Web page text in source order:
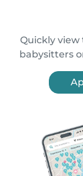
Quickly
babysitters